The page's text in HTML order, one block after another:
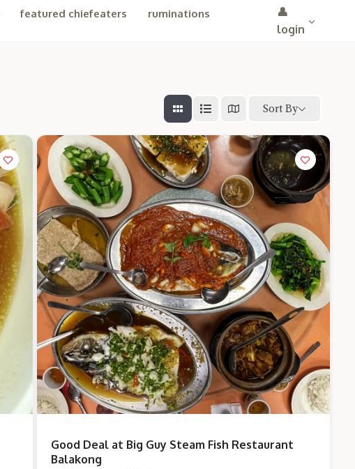
featured chiefeaters
ruminations
👤
login
Sort By
Good Deal at Big Guy Steam Fish Restaurant
Balakong
question and you'll get a more detailed answer!